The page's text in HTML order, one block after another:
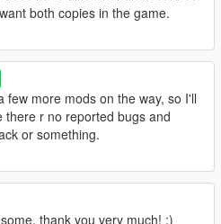
both copies in the game.
few more mods on the way, so I'll
there r no reported bugs and
or something.
thank you very much! :)